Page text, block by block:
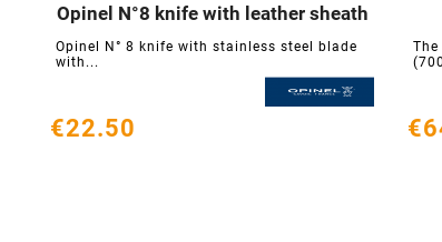
Opinel N°8 knife with leather sheath
Opinel N° 8 knife with stainless steel blade
with...
   
€22.50